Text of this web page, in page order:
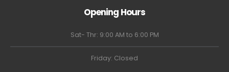
Opening Hours
Sat- Thr: 9:00 AM to 6:00 PM
Friday: Closed